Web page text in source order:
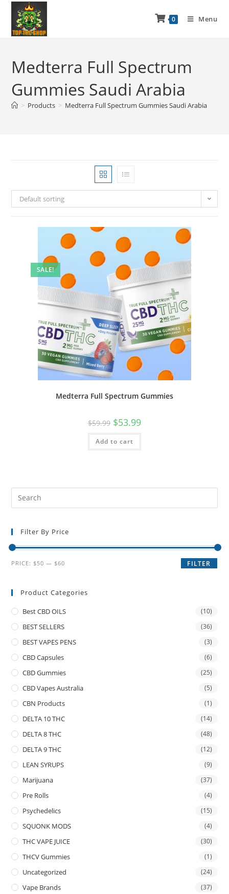
0 Menu
Medterra Full Spectrum
Gummies Saudi Arabia
> Products > Medterra Full Spectrum Gummies Saudi Arabia
Default sorting
SALE!
Medterra Full Spectrum Gummies
$59.99 $53.99
Add to cart
Filter By Price
FILTER
PRICE: $50 — $60
Product Categories
Best CBD OILS (10)
BEST SELLERS (36)
BEST VAPES PENS (3)
CBD Capsules (6)
CBD Gummies (25)
CBD Vapes Australia (5)
CBN Products (1)
DELTA 10 THC (14)
DELTA 8 THC (48)
DELTA 9 THC (12)
LEAN SYRUPS (9)
Marijuana (37)
Pre Rolls (4)
Psychedelics (15)
SQUONK MODS (4)
THC VAPE JUICE (30)
THCV Gummies (1)
Uncategorized (24)
Vape Brands (37)